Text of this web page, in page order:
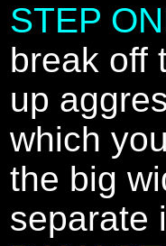
STEP
break off
up
which
the big
separate